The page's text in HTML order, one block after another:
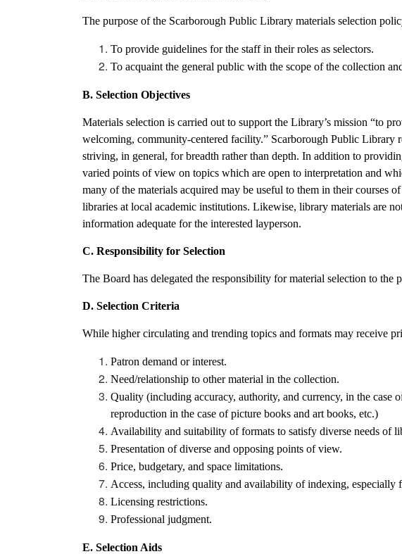
The purpose of the Scarborough Public Library materials selection
To provide guidelines for the staff in their roles as selectors.
To acquaint the general public with the scope of the collection
B. Selection Objectives
Materials selection is carried out to support the Library’s mission “to
welcoming, community-centered facility.” Scarborough Public Library
striving, in general, for breadth rather than depth. In addition to
varied points of view on topics which are open to interpretation and
many of the materials acquired may be useful to them in their courses
libraries at local academic institutions. Likewise, library materials are
information adequate for the interested layperson.
C. Responsibility for Selection
The Board has delegated the responsibility for material selection to
D. Selection Criteria
While higher circulating and trending topics and formats may receive
Patron demand or interest.
Need/relationship to other material in the collection.
Quality (including accuracy, authority, and currency, in the
reproduction in the case of picture books and art books, etc.)
Availability and suitability of formats to satisfy diverse needs of
Presentation of diverse and opposing points of view.
Price, budgetary, and space limitations.
Access, including quality and availability of indexing, especially
Licensing restrictions.
Professional judgment.
E. Selection Aids